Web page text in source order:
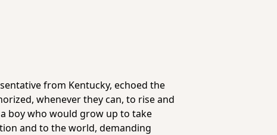
from Kentucky, echoed the
whenever they can, to rise and
boy who would grow up to take
and to the world, demanding